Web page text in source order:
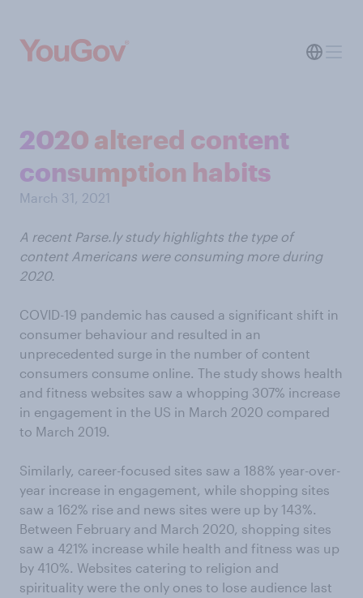
2020 altered content
consumption habits
March 31, 2021
A recent Parse.ly study highlights the type of
content Americans were consuming more during
2020.
COVID-19 pandemic has caused a significant shift in
consumer behaviour and resulted in an
unprecedented surge in the number of content
consumers consume online. The study shows health
and fitness websites saw a whopping 307% increase
in engagement in the US in March 2020 compared
to March 2019.
Similarly, career-focused sites saw a 188% year-over-
year increase in engagement, while shopping sites
saw a 162% rise and news sites were up by 143%.
Between February and March 2020, shopping sites
saw a 421% increase while health and fitness was up
by 410%. Websites catering to religion and
spirituality were the only ones to lose audience last